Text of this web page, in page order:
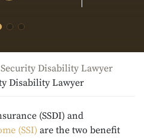
Disability Lawyer
Disability Lawyer
(SSDI) and
(SSI) are the two benefit